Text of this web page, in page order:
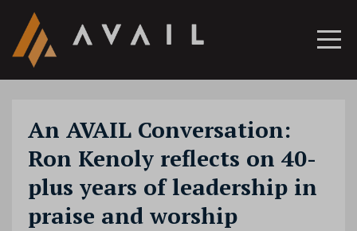
An AVAIL Conversation:
Ron Kenoly reflects on 40-
plus years of leadership in
praise and worship